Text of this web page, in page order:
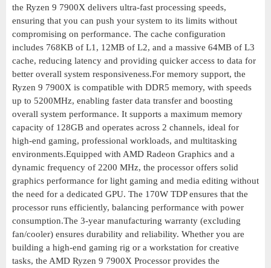
the Ryzen 9 7900X delivers ultra-fast processing speeds,
ensuring that you can push your system to its limits without
compromising on performance. The cache configuration
includes 768KB of L1, 12MB of L2, and a massive 64MB of L3
cache, reducing latency and providing quicker access to data for
better overall system responsiveness.For memory support, the
Ryzen 9 7900X is compatible with DDR5 memory, with speeds
up to 5200MHz, enabling faster data transfer and boosting
overall system performance. It supports a maximum memory
capacity of 128GB and operates across 2 channels, ideal for
high-end gaming, professional workloads, and multitasking
environments.Equipped with AMD Radeon Graphics and a
dynamic frequency of 2200 MHz, the processor offers solid
graphics performance for light gaming and media editing without
the need for a dedicated GPU. The 170W TDP ensures that the
processor runs efficiently, balancing performance with power
consumption.The 3-year manufacturing warranty (excluding
fan/cooler) ensures durability and reliability. Whether you are
building a high-end gaming rig or a workstation for creative
tasks, the AMD Ryzen 9 7900X Processor provides the